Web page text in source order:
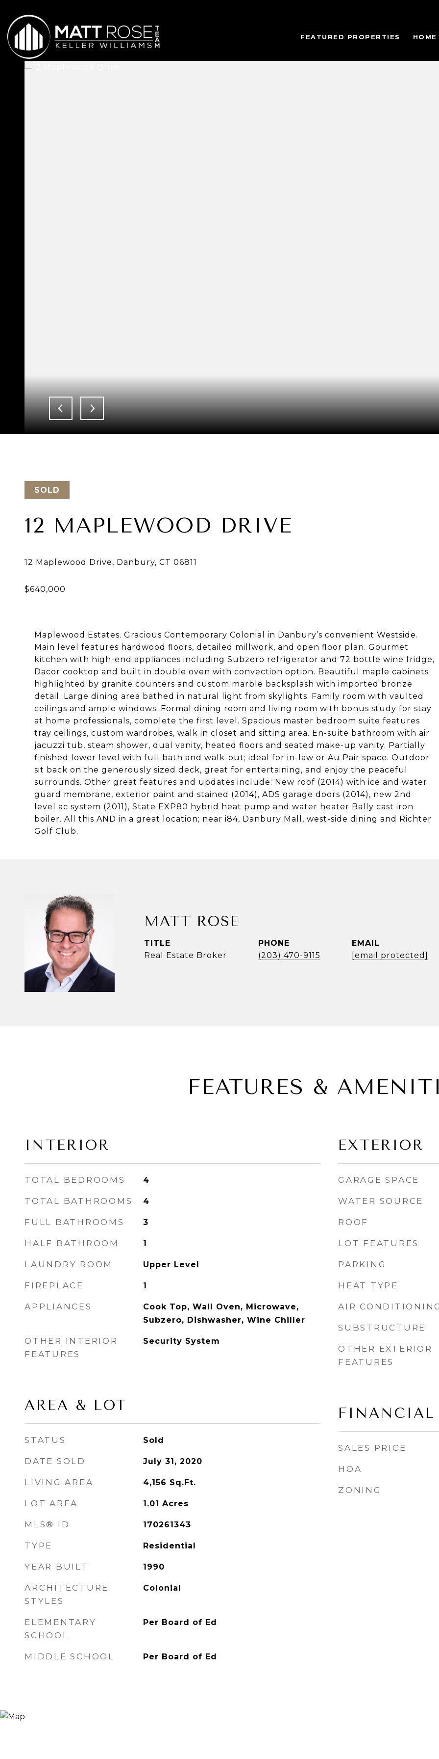
FEATURED PROPERTIES HOME
SOLD
12 MAPLEWOOD DRIVE
Maplewood Estates. Gracious Contemporary Colonial in Danbury’s convenient Westside.
Main level features hardwood floors, detailed millwork, and open floor plan. Gourmet
kitchen with high-end appliances including Subzero refrigerator and 72 bottle wine fridge,
Dacor cooktop and built in double oven with convection option. Beautiful maple cabinets
highlighted by granite counters and custom marble backsplash with imported bronze
detail. Large dining area bathed in natural light from skylights. Family room with vaulted
ceilings and ample windows. Formal dining room and living room with bonus study for stay
at home professionals, complete the first level. Spacious master bedroom suite features
tray ceilings, custom wardrobes, walk in closet and sitting area. En-suite bathroom with air
jacuzzi tub, steam shower, dual vanity, heated floors and seated make-up vanity. Partially
finished lower level with full bath and walk-out; ideal for in-law or Au Pair space. Outdoor
sit back on the generously sized deck, great for entertaining, and enjoy the peaceful
surrounds. Other great features and updates include: New roof (2014) with ice and water
guard membrane, exterior paint and stained (2014), ADS garage doors (2014), new 2nd
level ac system (2011), State EXP80 hybrid heat pump and water heater Bally cast iron
boiler. All this AND in a great location; near i84, Danbury Mall, west-side dining and Richter
Golf Club.
MATT ROSE
TITLE
Real Estate Broker
PHONE
(203) 470-9115
EMAIL
[email protected]
FEATURES &
INTERIOR
TOTAL BEDROOMS 4
TOTAL BATHROOMS 4
FULL BATHROOMS 3
HALF BATHROOM 1
LAUNDRY ROOM Upper Level
FIREPLACE 1
APPLIANCES
Cook Top, Wall Oven, Microwave,
Subzero, Dishwasher, Wine Chiller
OTHER INTERIOR
FEATURES
Security System
AREA & LOT
STATUS Sold
DATE SOLD July 31, 2020
LIVING AREA 4,156 Sq.Ft.
LOT AREA 1.01 Acres
MLS® ID 170261343
TYPE Residential
YEAR BUILT 1990
ARCHITECTURE
STYLES
Colonial
ELEMENTARY
SCHOOL
Per Board of Ed
MIDDLE SCHOOL Per Board of Ed
EXTERIOR
GARAGE SPACE
WATER SOURCE
ROOF
LOT FEATURES
PARKING
HEAT TYPE
AIR
SUBSTRUCTURE
OTHER EXTERIOR
FEATURES
FINANCIAL
SALES PRICE
HOA
ZONING